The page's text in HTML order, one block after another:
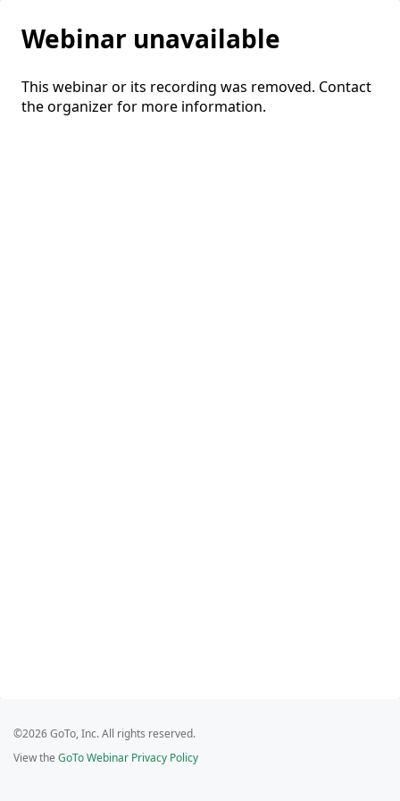
Webinar unavailable
This webinar or its recording was removed. Contact
the organizer for more information.
©2026 GoTo, Inc. All rights reserved.
View the GoTo Webinar Privacy Policy